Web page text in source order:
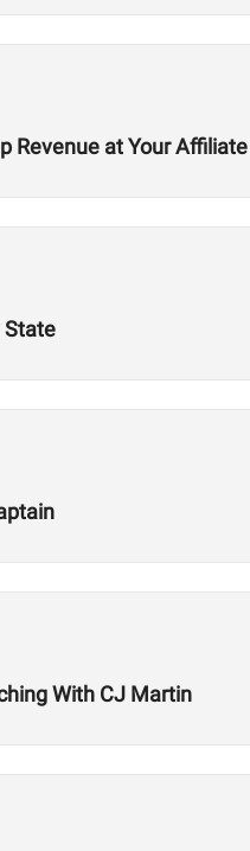
Revenue at Your Affiliate
State
With CJ Martin